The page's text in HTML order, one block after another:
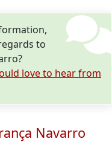
to
love to hear from
Navarro